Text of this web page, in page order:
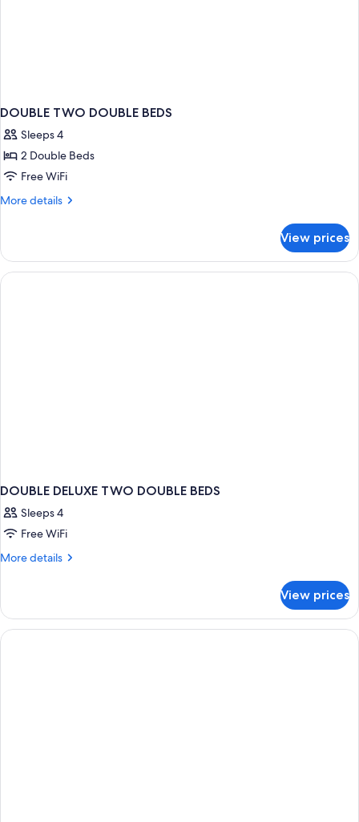
DOUBLE TWO DOUBLE BEDS
Sleeps 4
2 Double Beds
Free WiFi
More details
More
TWO
DOUBLE
BEDS
View prices
DOUBLE DELUXE TWO DOUBLE BEDS
Sleeps 4
Free WiFi
More details
More
DELUXE
TWO
DOUBLE
View prices